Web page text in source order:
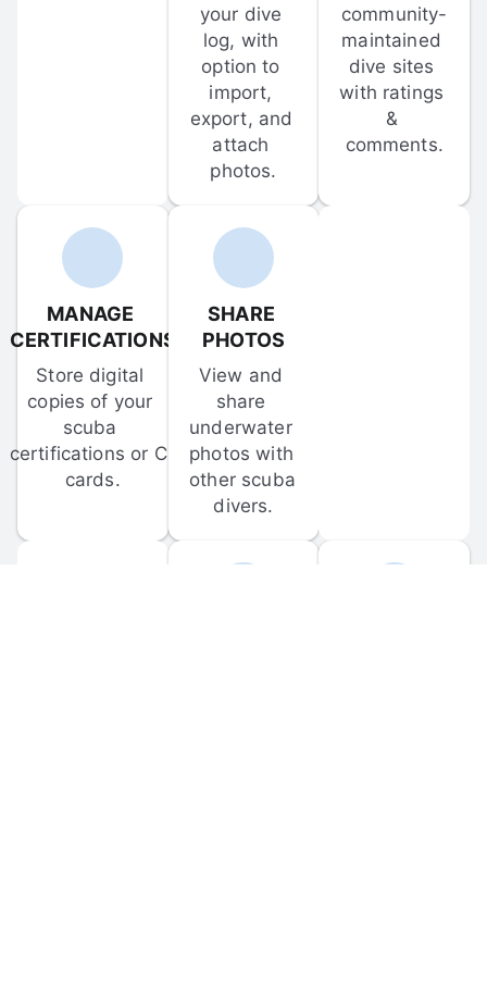
your dive
log, with
option to
import,
export, and
attach
photos.
community-
maintained
dive sites
with ratings
&
comments.
MANAGE
CERTIFICATIONS
Store digital
copies of your
scuba
certifications or C-
cards.
SHARE
PHOTOS
View and
share
underwater
photos with
other scuba
divers.